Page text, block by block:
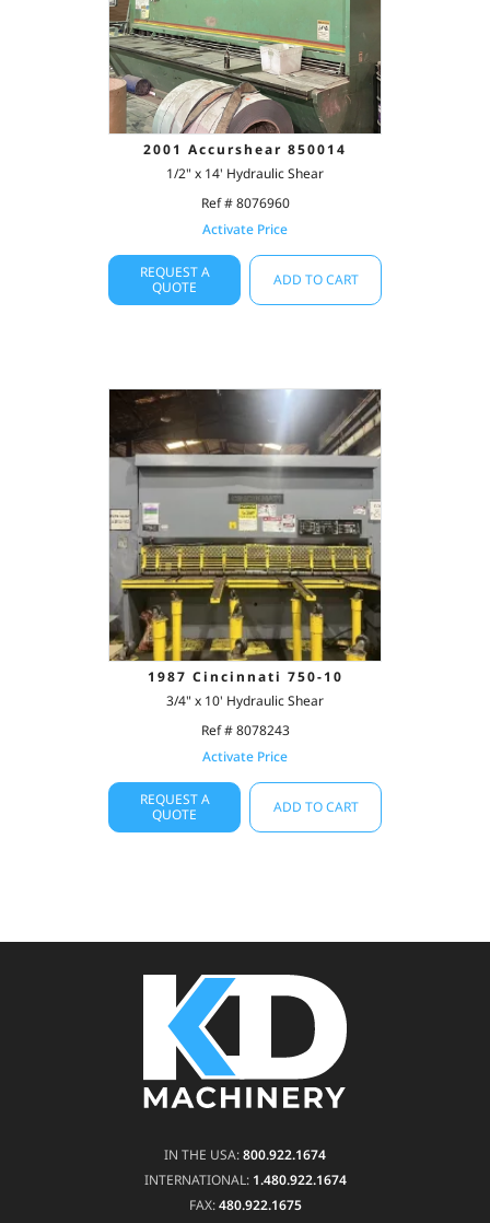
2001 Accurshear 850014
1/2" x 14' Hydraulic Shear
Ref # 8076960
Activate Price
REQUEST A
QUOTE
ADD TO CART
1987 Cincinnati 750-10
3/4" x 10' Hydraulic Shear
Ref # 8078243
Activate Price
REQUEST A
QUOTE
ADD TO CART
IN THE USA:800.922.1674
INTERNATIONAL: 1.480.922.1674
FAX:480.922.1675